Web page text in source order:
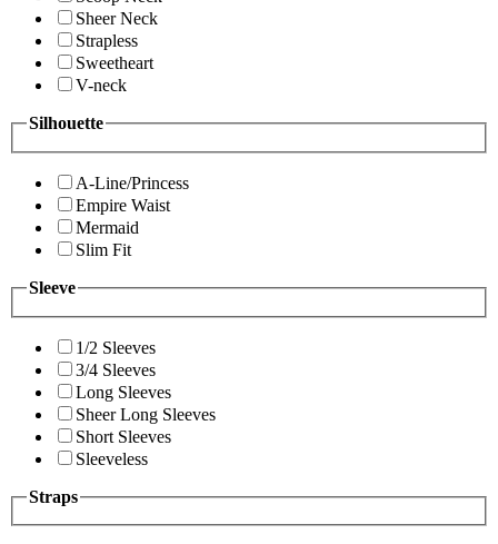
Sheer Neck
Strapless
Sweetheart
V-neck
Silhouette
A-Line/Princess
Empire Waist
Mermaid
Slim Fit
Sleeve
1/2 Sleeves
3/4 Sleeves
Long Sleeves
Sheer Long Sleeves
Short Sleeves
Sleeveless
Straps